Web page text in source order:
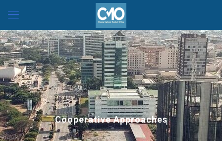
Cooperative Approaches